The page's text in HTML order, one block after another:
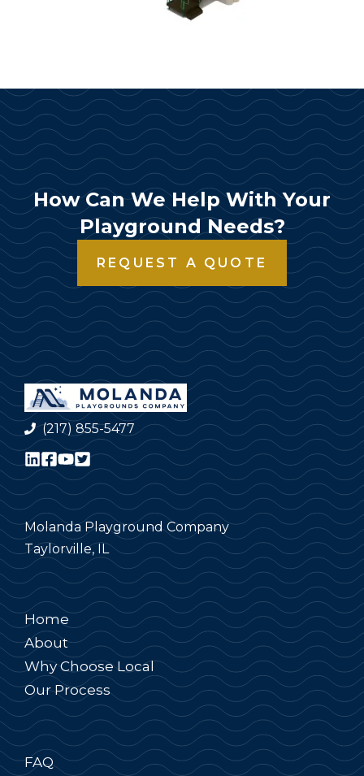
How Can We Help With Your
Playground Needs?
REQUEST A QUOTE
(217) 855-5477
Molanda Playground Company
Taylorville, IL
Home
About
Why Choose Local
Our Process
FAQ